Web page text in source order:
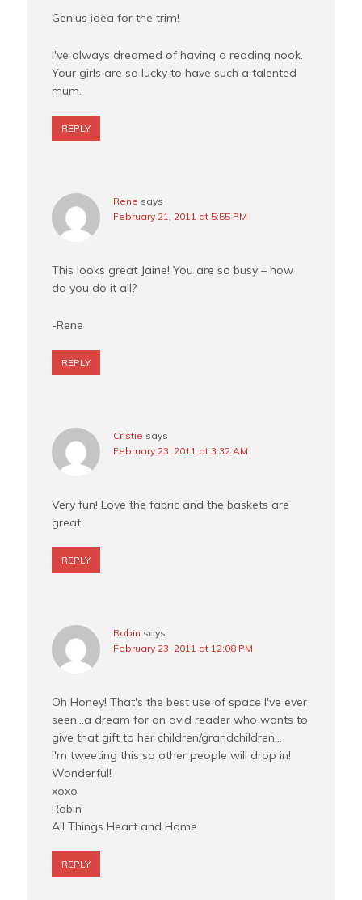
Genius idea for the trim!
I've always dreamed of having a reading nook.
Your girls are so lucky to have such a talented
mum.
REPLY
Rene says
February 21, 2011 at 5:55 PM
This looks great Jaine! You are so busy – how
do you do it all?
-Rene
REPLY
Cristie says
February 23, 2011 at 3:32 AM
Very fun! Love the fabric and the baskets are
great.
REPLY
Robin says
February 23, 2011 at 12:08 PM
Oh Honey! That's the best use of space I've ever
seen…a dream for an avid reader who wants to
give that gift to her children/grandchildren…
I'm tweeting this so other people will drop in!
Wonderful!
xoxo
Robin
All Things Heart and Home
REPLY